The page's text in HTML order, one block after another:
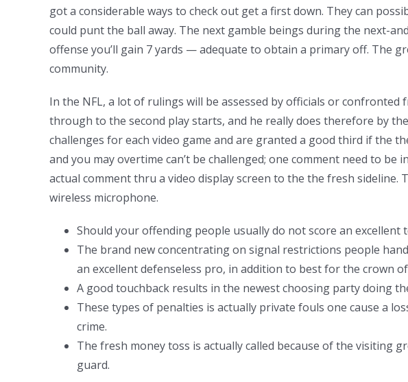
got a considerable ways to check out get a first down. They can
could punt the ball away. The next gamble beings during the next-
offense you’ll gain 7 yards — adequate to obtain a primary off. The
community.
In the NFL, a lot of rulings will be assessed by officials or
through to the second play starts, and he really does therefore by
challenges for each video game and are granted a good third if the
and you may overtime can’t be challenged; one comment need to
actual comment thru a video display screen to the the fresh
wireless microphone.
Should your offending people usually do not score an
The brand new concentrating on signal restrictions people
an excellent defenseless pro, in addition to best for the crown
A good touchback results in the newest choosing party doing
These types of penalties is actually private fouls one cause a
crime.
The fresh money toss is actually called because of the visiting
guard.